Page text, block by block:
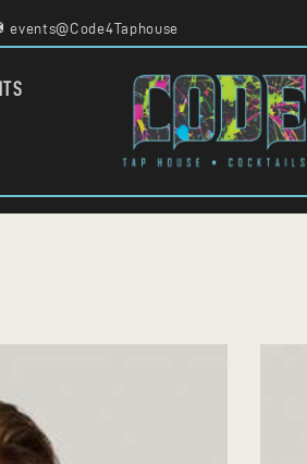
events@Code4Taphouse
CODE 4
TAPHOUSE AND EATERY
MENU
FOOD TRUCKS